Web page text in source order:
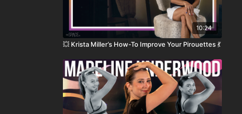
10:24
💥 Krista Miller’s How-To Improve Your Pirouettes 💃